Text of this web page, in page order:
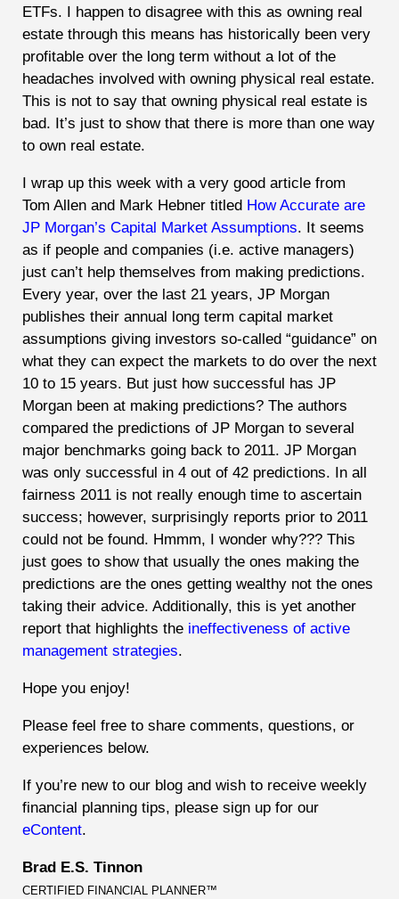
ETFs. I happen to disagree with this as owning real
estate through this means has historically been very
profitable over the long term without a lot of the
headaches involved with owning physical real estate.
This is not to say that owning physical real estate is
bad. It’s just to show that there is more than one way
to own real estate.
I wrap up this week with a very good article from
Tom Allen and Mark Hebner titled How Accurate are
JP Morgan’s Capital Market Assumptions. It seems
as if people and companies (i.e. active managers)
just can’t help themselves from making predictions.
Every year, over the last 21 years, JP Morgan
publishes their annual long term capital market
assumptions giving investors so-called “guidance” on
what they can expect the markets to do over the next
10 to 15 years. But just how successful has JP
Morgan been at making predictions? The authors
compared the predictions of JP Morgan to several
major benchmarks going back to 2011. JP Morgan
was only successful in 4 out of 42 predictions. In all
fairness 2011 is not really enough time to ascertain
success; however, surprisingly reports prior to 2011
could not be found. Hmmm, I wonder why??? This
just goes to show that usually the ones making the
predictions are the ones getting wealthy not the ones
taking their advice. Additionally, this is yet another
report that highlights the ineffectiveness of active
management strategies.
Hope you enjoy!
Please feel free to share comments, questions, or
experiences below.
If you’re new to our blog and wish to receive weekly
financial planning tips, please sign up for our
eContent.
Brad E.S. Tinnon
CERTIFIED FINANCIAL PLANNER™